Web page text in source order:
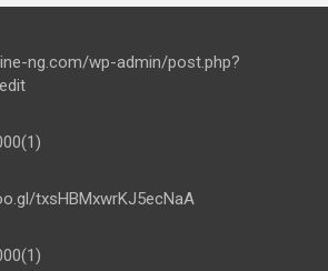
ng.com/wp-admin/post.php?
txsHBMxwrKJ5ecNaA